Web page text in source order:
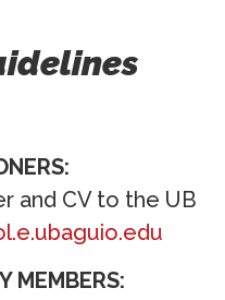
and CV to the UB
MEMBERS: